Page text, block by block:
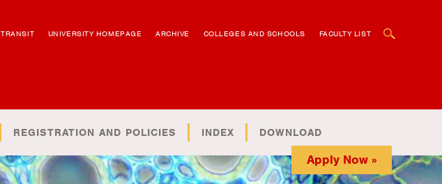
TRANSIT UNIVERSITY HOMEPAGE ARCHIVE COLLEGES AND SCHOOLS FACULTY LIST
REGISTRATION AND POLICIES INDEX DOWNLOAD
Apply Now »